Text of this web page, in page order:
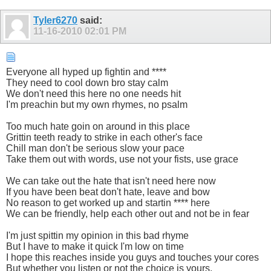
Tyler6270 said:
11-16-2010 02:01 PM
Everyone all hyped up fightin and ****
They need to cool down bro stay calm
We don't need this here no one needs hit
I'm preachin but my own rhymes, no psalm
Too much hate goin on around in this place
Grittin teeth ready to strike in each other's face
Chill man don't be serious slow your pace
Take them out with words, use not your fists, use grace
We can take out the hate that isn't need here now
If you have been beat don't hate, leave and bow
No reason to get worked up and startin **** here
We can be friendly, help each other out and not be in fear
I'm just spittin my opinion in this bad rhyme
But I have to make it quick I'm low on time
I hope this reaches inside you guys and touches your cores
But whether you listen or not the choice is yours.